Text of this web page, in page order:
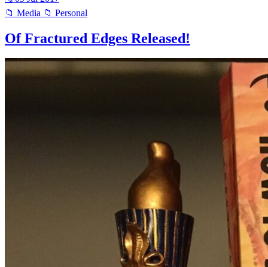
📁 Media 📁 Personal
Of Fractured Edges Released!